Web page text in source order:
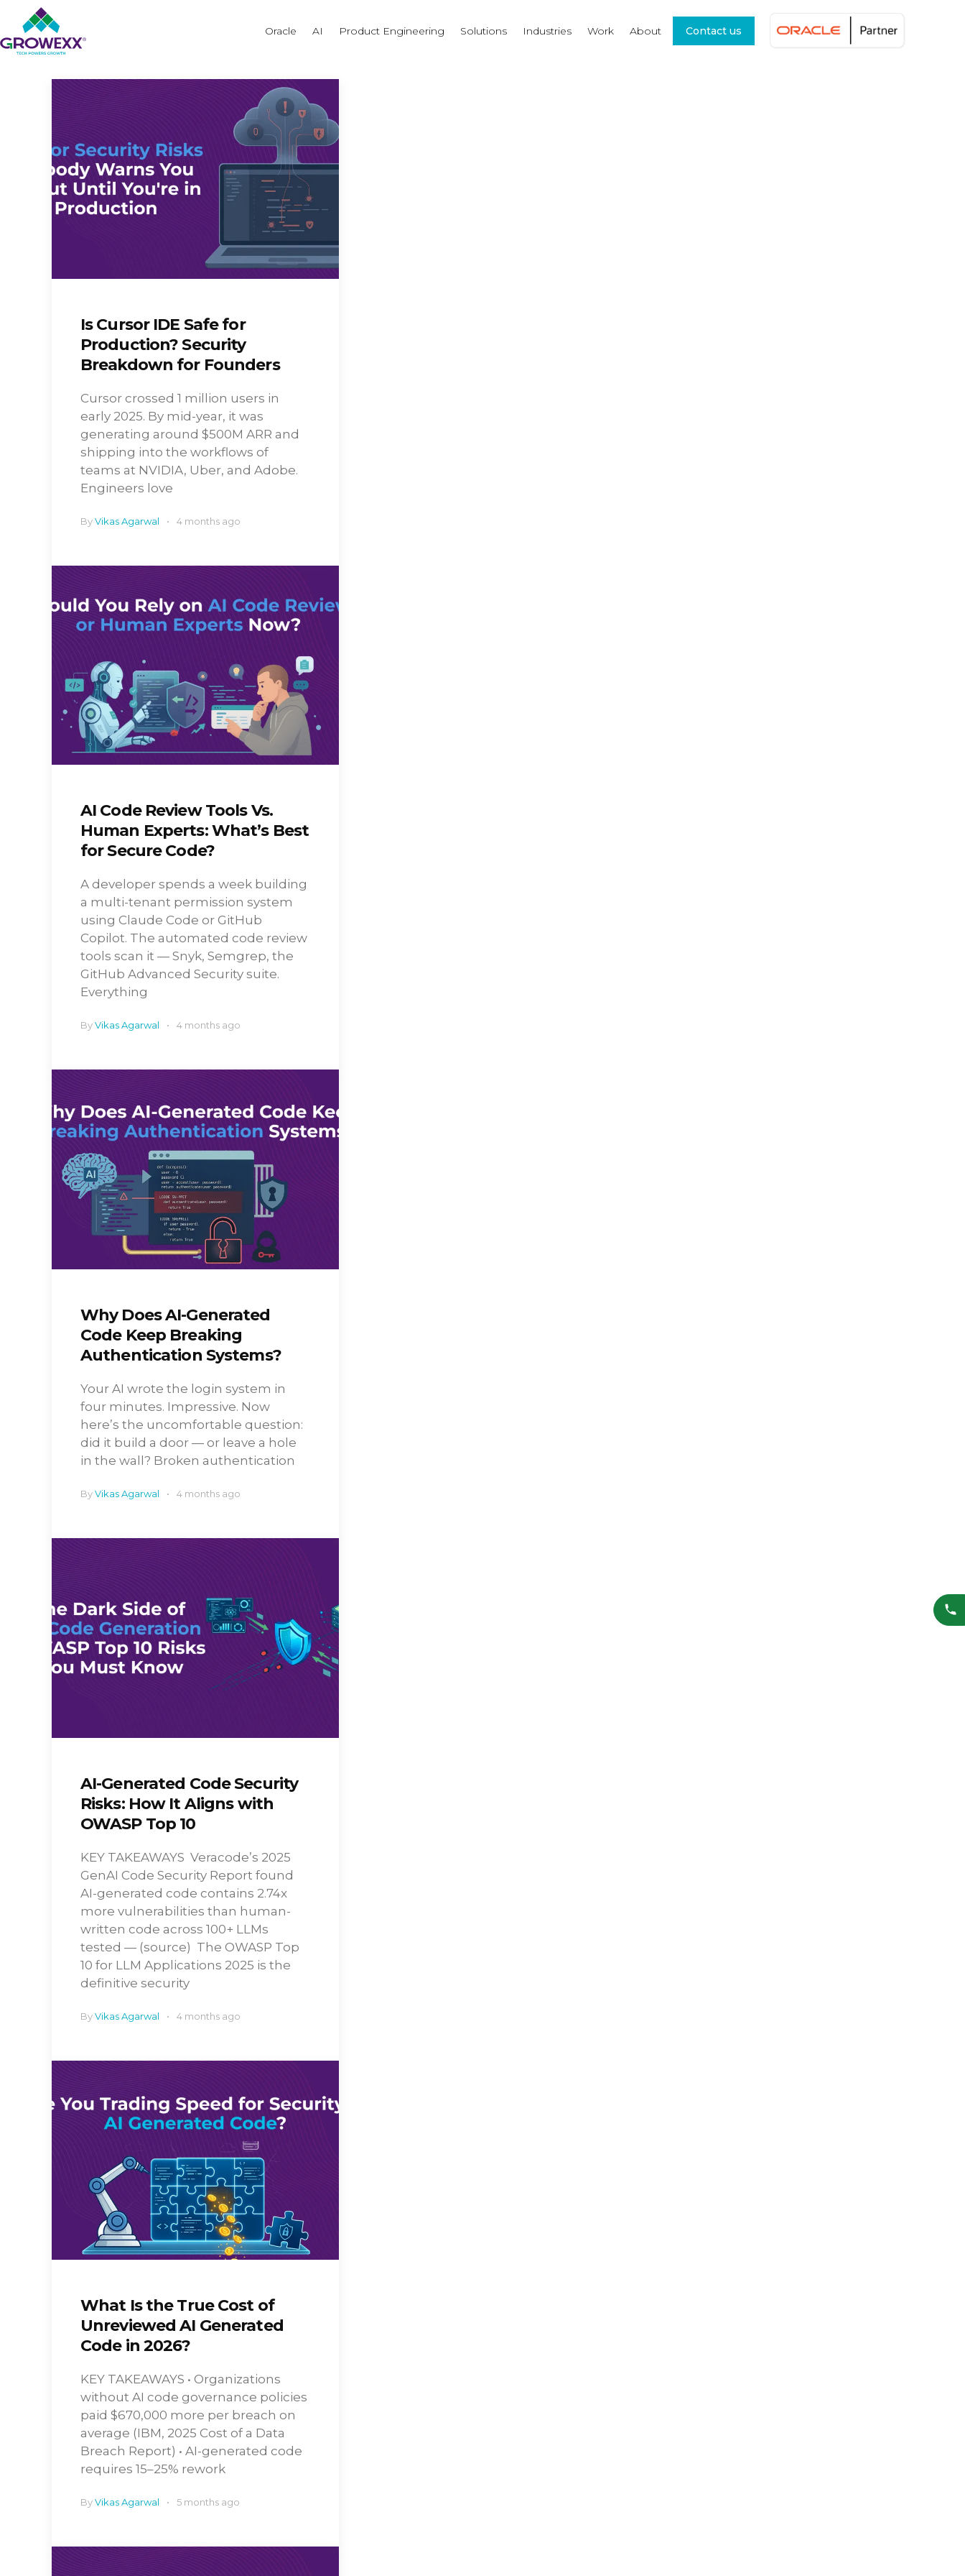
Oracle AI Product Engineering Solutions Industries Work About Contact us
Is Cursor IDE Safe for
Production? Security
Breakdown for Founders
Cursor crossed 1 million users in
early 2025. By mid-year, it was
generating around $500M ARR and
shipping into the workflows of
teams at NVIDIA, Uber, and Adobe.
Engineers love
ByVikas Agarwal 4 months ago
AI Code Review Tools Vs.
Human Experts: What’s Best
for Secure Code?
A developer spends a week building
a multi-tenant permission system
using Claude Code or GitHub
Copilot. The automated code review
tools scan it — Snyk, Semgrep, the
GitHub Advanced Security suite.
Everything
ByVikas Agarwal 4 months ago
Why Does AI-Generated
Code Keep Breaking
Authentication Systems?
Your AI wrote the login system in
four minutes. Impressive. Now
here’s the uncomfortable question:
did it build a door — or leave a hole
in the wall? Broken authentication
ByVikas Agarwal 4 months ago
AI-Generated Code Security
Risks: How It Aligns with
OWASP Top 10
KEY TAKEAWAYS Veracode’s 2025
GenAI Code Security Report found
AI-generated code contains 2.74x
more vulnerabilities than human-
written code across 100+ LLMs
tested — (source) The OWASP Top
10 for LLM Applications 2025 is the
definitive security
ByVikas Agarwal 4 months ago
What Is the True Cost of
Unreviewed AI Generated
Code in 2026?
KEY TAKEAWAYS • Organizations
without AI code governance policies
paid $670,000 more per breach on
average (IBM, 2025 Cost of a Data
Breach Report) • AI-generated code
requires 15–25% rework
ByVikas Agarwal 5 months ago